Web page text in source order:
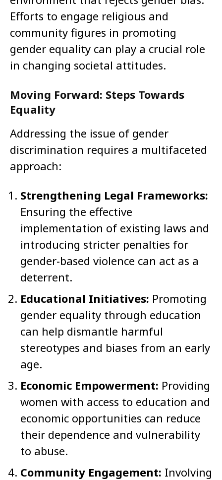
Efforts to engage religious and
community figures in promoting
gender equality can play a crucial role
in changing societal attitudes.
Moving Forward: Steps Towards
Equality
Addressing the issue of gender
discrimination requires a multifaceted
approach:
Strengthening Legal Frameworks:
Ensuring the effective
implementation of existing laws and
introducing stricter penalties for
gender-based violence can act as a
deterrent.
Educational Initiatives: Promoting
gender equality through education
can help dismantle harmful
stereotypes and biases from an early
age.
Economic Empowerment: Providing
women with access to education and
economic opportunities can reduce
their dependence and vulnerability
to abuse.
Community Engagement: Involving